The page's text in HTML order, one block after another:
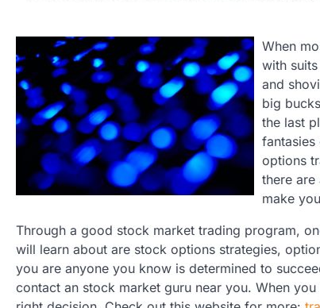
When
with
and
big
the last
options
there
make
Through a good stock market trading program,
will learn about are stock options strategies,
you are anyone you know is determined to
contact an stock market guru near you. When